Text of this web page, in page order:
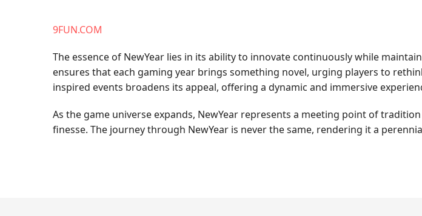
9FUN.COM
The essence of NewYear lies in its ability to innovate continuously while
ensures that each gaming year brings something novel, urging players to
inspired events broadens its appeal, offering a dynamic and immersive
As the game universe expands, NewYear represents a meeting point of
finesse. The journey through NewYear is never the same, rendering it a